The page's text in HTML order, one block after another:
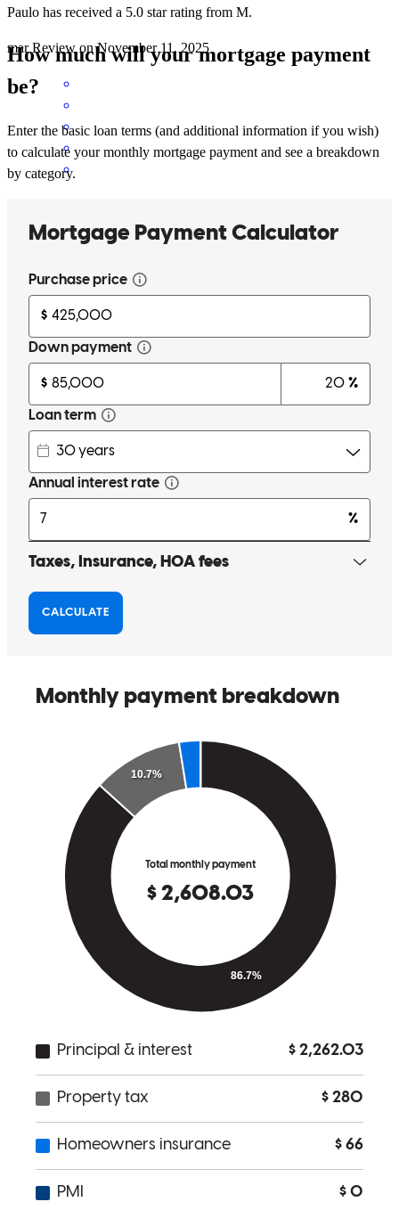
Paulo has received a 5.0 star rating from M.
mar Review onNovember 11, 2025
mark F. Woodbine ,GA Review onNovember 7, 2025
and thorough supporting us through the process.
stephanie T. Fort Lauderdale November 7, 2025
Process ran smoothly Continued follow up and guidance by Paulo
Always providing feedback and solution to all matters would
beatriz S. Key Colony Beach , FL Review onAugust 24, 2025
I couldn't be more impressed with the experience. From start to
finish, they were diligent, professional, and incredibly patient. They
took the time to explain every step of the process clearly and were
always available to answer my questions, no matter how small.
Their attention to detail and commitment to making sure everything
moved smoothly truly made a difference. I felt supported and
confident throughout the entire process. I highly recommend them to
anyone looking to refinance or navigate any part of the mortgage
process — they truly go above and beyond.
Chatburn Living Team ONE S. Review on June 3, 2025
How much will your mortgage payment
be?
Enter the basic loan terms (and additional information if you wish)
to calculate your monthly mortgage payment and see a breakdown
by category.